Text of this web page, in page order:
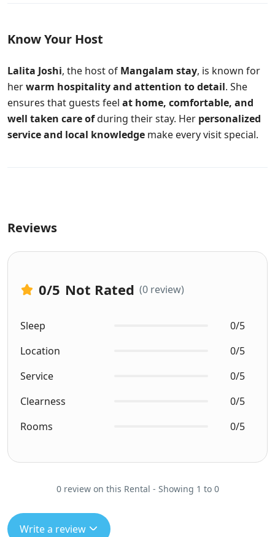
Know Your Host
Lalita Joshi, the host of Mangalam stay, is known for
herwarm hospitality and attention to detail. She
ensures that guests feel at home, comfortable, and
well taken care ofduring their stay. Her personalized
service and local knowledge make every visit special.
Reviews
0/5 Not Rated (0 review)
Sleep
0/5
Location
0/5
Service
0/5
Clearness
0/5
Rooms
0/5
0 review on this Rental - Showing 1 to 0
Write a review